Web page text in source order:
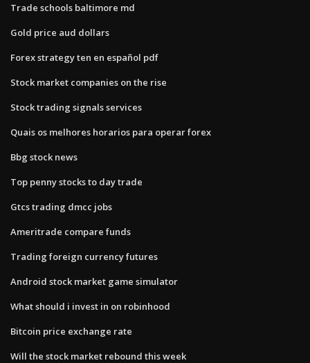
Trade schools baltimore md
Gold price aud dollars
Forex strategy ten en español pdf
Stock market companies on the rise
Stock trading signals services
Quais os melhores horarios para operar forex
Bbg stock news
Top penny stocks to day trade
Gtcs trading dmcc jobs
Ameritrade compare funds
Trading foreign currency futures
Android stock market game simulator
What should i invest in on robinhood
Bitcoin price exchange rate
Will the stock market rebound this week